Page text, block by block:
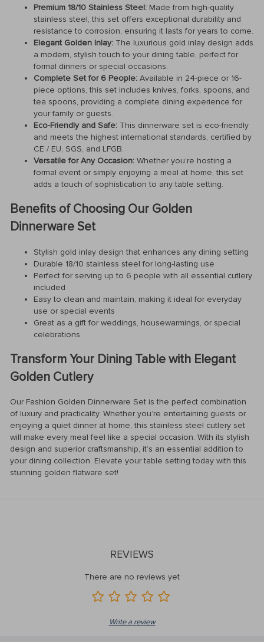
Premium 18/10 Stainless Steel: Made from high-quality
stainless steel, this set offers exceptional durability and
resistance to corrosion, ensuring it lasts for years to come.
Elegant Golden Inlay: The luxurious gold inlay design adds
a modern, stylish touch to your dining table, perfect for
formal dinners or special occasions.
Complete Set for 6 People: Available in 24-piece or 16-
piece options, this set includes knives, forks, spoons, and
tea spoons, providing a complete dining experience for
your family or guests.
Eco-Friendly and Safe: This dinnerware set is eco-friendly
and meets the highest international standards, certified by
CE / EU, SGS, and LFGB.
Versatile for Any Occasion: Whether you’re hosting a
formal event or simply enjoying a meal at home, this set
adds a touch of sophistication to any table setting.
Benefits of Choosing Our Golden
Dinnerware Set
Stylish gold inlay design that enhances any dining setting
Durable 18/10 stainless steel for long-lasting use
Perfect for serving up to 6 people with all essential cutlery
included
Easy to clean and maintain, making it ideal for everyday
use or special events
Great as a gift for weddings, housewarmings, or special
celebrations
Transform Your Dining Table with Elegant
Golden Cutlery
Our Fashion Golden Dinnerware Set is the perfect combination
of luxury and practicality. Whether you’re entertaining guests or
enjoying a quiet dinner at home, this stainless steel cutlery set
will make every meal feel like a special occasion. With its stylish
design and superior craftsmanship, it’s an essential addition to
your dining collection. Elevate your table setting today with this
stunning golden flatware set!
REVIEWS
There are no reviews yet
Write a review